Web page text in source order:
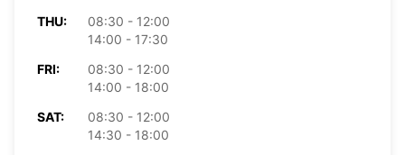
THU:
08:30 - 12:00
14:00 - 17:30
FRI:
08:30 - 12:00
14:00 - 18:00
SAT:
08:30 - 12:00
14:30 - 18:00